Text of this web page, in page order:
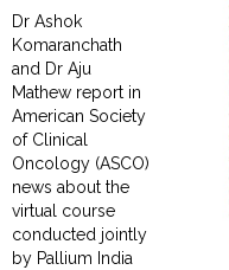
Dr Ashok
Komaranchath
and Dr Aju
Mathew report in
American Society
of Clinical
Oncology (ASCO)
news about the
virtual course
conducted jointly
by Pallium India